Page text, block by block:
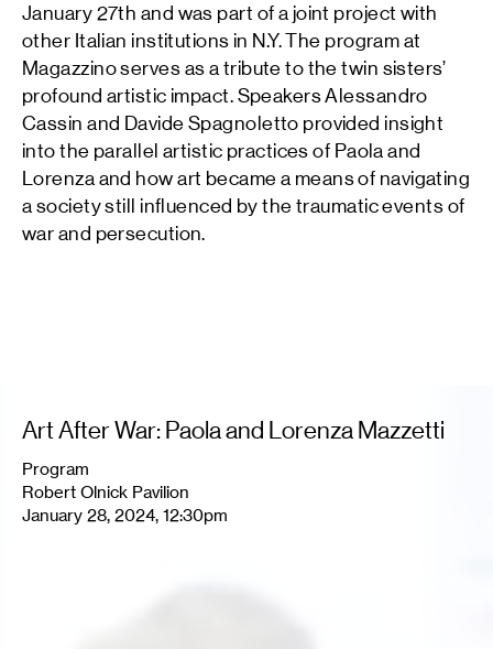
January 27th and was part of a joint project with
other Italian institutions in N.Y. The program at
Magazzino serves as a tribute to the twin sisters’
profound artistic impact. Speakers Alessandro
Cassin and Davide Spagnoletto provided insight
into the parallel artistic practices of Paola and
Lorenza and how art became a means of navigating
a society still influenced by the traumatic events of
war and persecution.
Art After War: Paola and Lorenza Mazzetti
Program
Robert Olnick Pavilion
January 28, 2024, 12:30pm